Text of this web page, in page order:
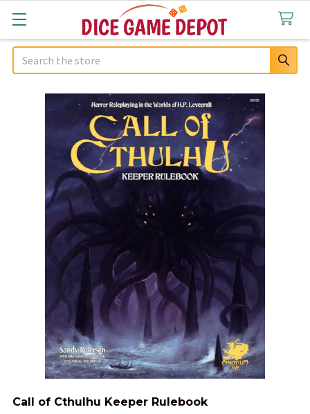
Search
Call of Cthulhu Keeper Rulebook